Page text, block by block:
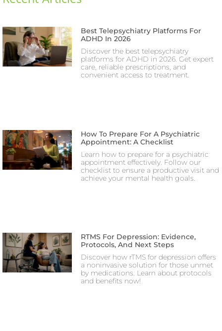
Best Telepsychiatry Platforms For
ADHD In 2026
Discover the best telepsychiatry
platforms for ADHD in 2026. Get expert
care, reliable prescriptions, and
convenient access to treatment.
How To Prepare For A Psychiatric
Appointment: A Checklist
Learn how to prepare for a psychiatric
appointment effectively. Follow our
checklist to ensure a productive visit and
achieve your mental health goals.
RTMS For Depression: Evidence,
Protocols, And Next Steps
Discover how rTMS for depression offers
a noninvasive solution for those unmet
by medications. Learn about protocols
and benefits now!